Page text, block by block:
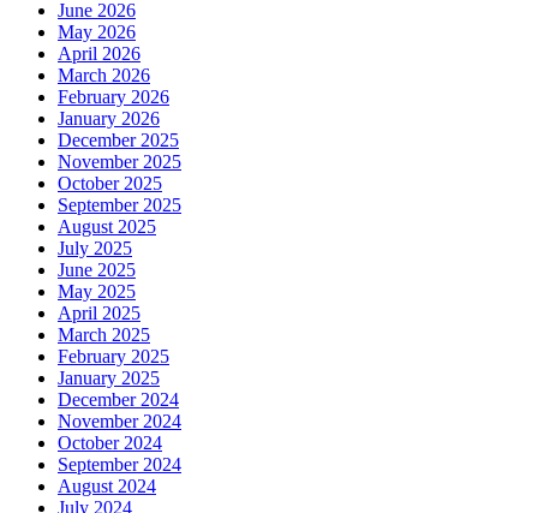
June 2026
May 2026
April 2026
March 2026
February 2026
January 2026
December 2025
November 2025
October 2025
September 2025
August 2025
July 2025
June 2025
May 2025
April 2025
March 2025
February 2025
January 2025
December 2024
November 2024
October 2024
September 2024
August 2024
July 2024